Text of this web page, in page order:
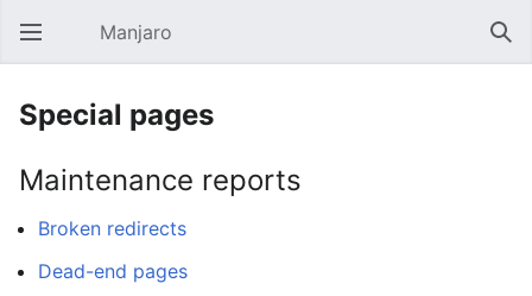
Open main menu Manjaro
Special pages
Maintenance reports
Broken redirects
Dead-end pages